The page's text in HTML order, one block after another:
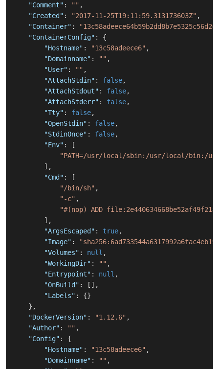
"Comment" : "" ,
"Created" : "2017-11-25T19:11:59.313173603Z" ,
"Container" :
"ContainerConfig" :
{
"Hostname" : "13c58adeece6" ,
"Domainname" : "" ,
"User" : "" ,
"AttachStdin" : false,
"AttachStdout" : false,
"AttachStderr" : false,
"Tty" : false,
"OpenStdin" : false,
"StdinOnce" : false,
"Env" :
[
"PATH=/usr/local/sbin:/usr/local/bin:/
] ,
"Cmd" :
[
"/bin/sh" ,
"-c" ,
"#(nop) ADD
] ,
"ArgsEscaped" : true,
"Image" :
"Volumes" : null ,
"WorkingDir" : "" ,
"Entrypoint" : null ,
"OnBuild" : [ ] ,
"Labels" : {}
} ,
"DockerVersion" : "1.12.6" ,
"Author" : "" ,
"Config" :
{
"Hostname" : "13c58adeece6" ,
"Domainname" : "" ,